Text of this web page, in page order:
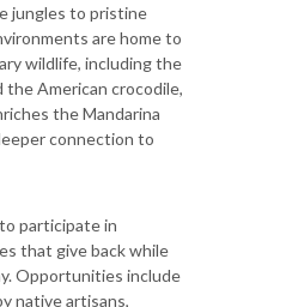
jungles to pristine
are home to
wildlife, including the
the American crocodile,
the Mandarina
connection to
participate in
that give back while
Opportunities include
native artisans,